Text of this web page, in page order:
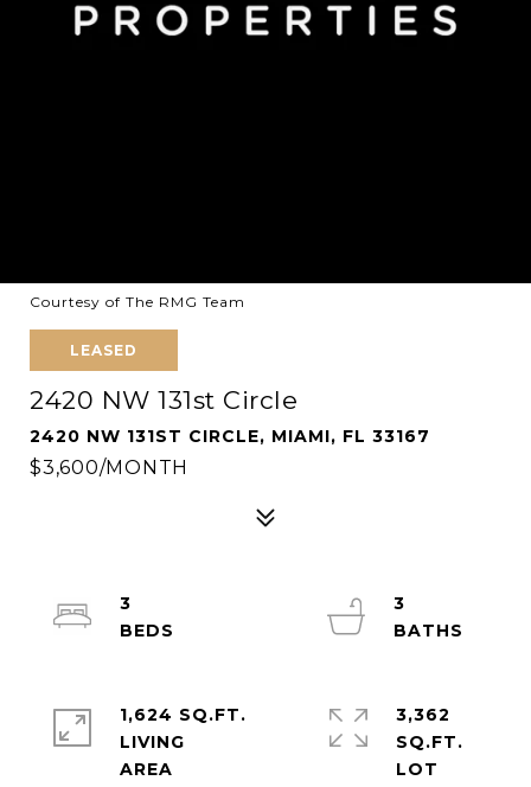
Courtesy of The RMG Team
LEASED
2420 NW 131st Circle
2420 NW 131ST CIRCLE, MIAMI, FL 33167
$3,600/MONTH
3
3
1,624 SQ.FT.
LIVING
3,362
SQ.FT.